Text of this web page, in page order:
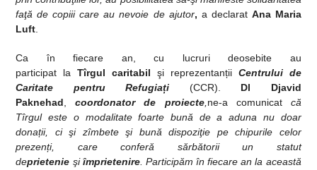
faţă de copiii care au nevoie de ajutor, a declarat Ana Maria
Luft
Ca în fiecare an, cu lucruri deosebite au
participat laTîrgul caritabil şi reprezentanții Centrului de
Caritate pentru Refugiați (CCR). Dl Djavid
Paknehad ,coordonator de proiecte, ne-a comunicatcă
Tîrgul este o modalitate foarte bună de a aduna nu doar
donații, ci şi zîmbete şi bună dispoziţie pe chipurile celor
prezenți, care conferă sărbătorii un statut
deprietenie şiîmprietenire. Participăm în fiecare an la această